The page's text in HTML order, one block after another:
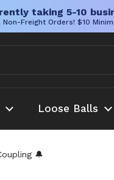
taking 5-10
Freight Orders! $10
Loose Balls
🔔